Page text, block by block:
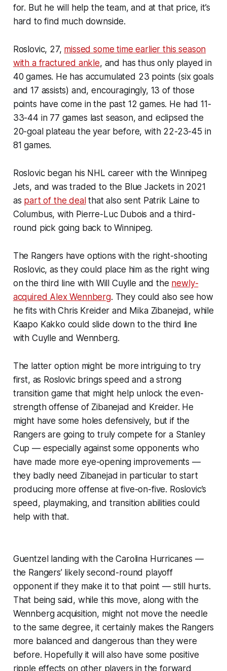
for. But he will help the team, and at that price, it’s
hard to find much downside.
Roslovic, 27, missed some time earlier this season
with a fractured ankle, and has thus only played in
40 games. He has accumulated 23 points (six goals
and 17 assists) and, encouragingly, 13 of those
points have come in the past 12 games. He had 11-
33-44 in 77 games last season, and eclipsed the
20-goal plateau the year before, with 22-23-45 in
81 games.
Roslovic began his NHL career with the Winnipeg
Jets, and was traded to the Blue Jackets in 2021
as part of the deal that also sent Patrik Laine to
Columbus, with Pierre-Luc Dubois and a third-
round pick going back to Winnipeg.
The Rangers have options with the right-shooting
Roslovic, as they could place him as the right wing
on the third line with Will Cuylle and the newly-
acquired Alex Wennberg. They could also see how
he fits with Chris Kreider and Mika Zibanejad, while
Kaapo Kakko could slide down to the third line
with Cuylle and Wennberg.
The latter option might be more intriguing to try
first, as Roslovic brings speed and a strong
transition game that might help unlock the even-
strength offense of Zibanejad and Kreider. He
might have some holes defensively, but if the
Rangers are going to truly compete for a Stanley
Cup — especially against some opponents who
have made more eye-opening improvements —
they badly need Zibanejad in particular to start
producing more offense at five-on-five. Roslovic’s
speed, playmaking, and transition abilities could
help with that.
Guentzel landing with the Carolina Hurricanes —
the Rangers’ likely second-round playoff
opponent if they make it to that point — still hurts.
That being said, while this move, along with the
Wennberg acquisition, might not move the needle
to the same degree, it certainly makes the Rangers
more balanced and dangerous than they were
before. Hopefully it will also have some positive
ripple effects on other players in the forward